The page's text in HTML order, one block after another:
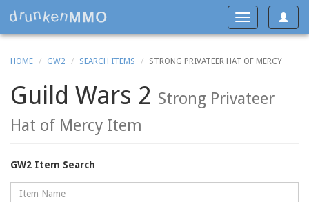
Toggle
Toggle
navigation
HOME GW2 SEARCH ITEMS STRONG PRIVATEER HAT OF MERCY
Guild Wars 2 Strong Privateer
Hat of Mercy Item
GW2 Item Search
Name